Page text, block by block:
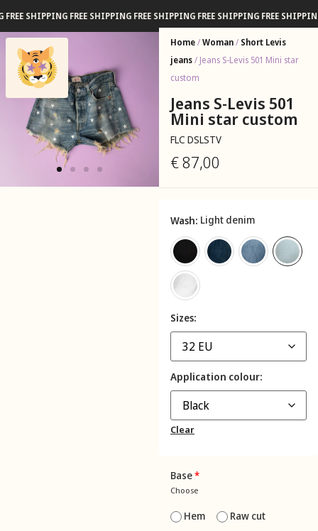
FREE SHIPPING FREE SHIPPING FREE SHIPPING FREE SHIPPING
Home/Woman/ Short Levis
jeans/ Jeans S-Levis 501 Mini star
custom
Jeans S-Levis 501
Mini star custom
FLC DSLSTV
€87,00
Wash Light denim
Sizes
Application colour
Clear
Base*
Choose
Hem Raw cut